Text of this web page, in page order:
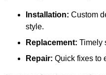
Installation: Custom
style.
Replacement: Timely
Repair: Quick fixes to